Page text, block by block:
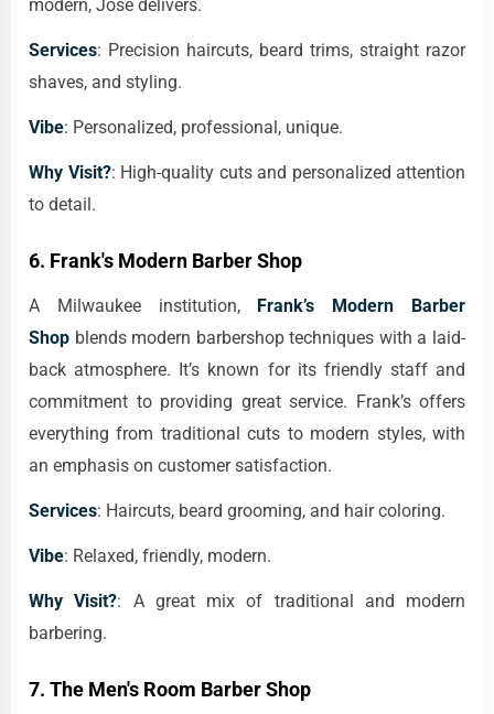
modern, Jose delivers.
Services: Precision haircuts, beard trims, straight razor
shaves, and styling.
Vibe: Personalized, professional, unique.
Why Visit?: High-quality cuts and personalized attention
to detail.
6. Frank's Modern Barber Shop
A Milwaukee institution, Frank’s Modern Barber
Shop blends modern barbershop techniques with a laid-
back atmosphere. It’s known for its friendly staff and
commitment to providing great service. Frank’s offers
everything from traditional cuts to modern styles, with
an emphasis on customer satisfaction.
Services: Haircuts, beard grooming, and hair coloring.
Vibe: Relaxed, friendly, modern.
Why Visit?: A great mix of traditional and modern
barbering.
7. The Men's Room Barber Shop